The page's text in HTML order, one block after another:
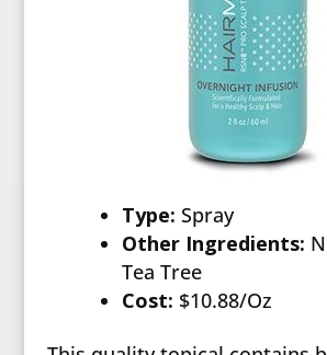
Type: Spray
Other Ingredients:
Tea Tree
Cost: $10.88/Oz